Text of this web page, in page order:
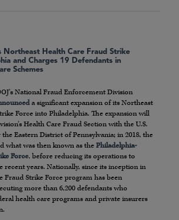
Northeast Health Care Fraud Strike
and Charges 19 Defendants in
Schemes
National Fraud Enforcement Division
a significant expansion of its Northeast
Force into Philadelphia. The expansion will
Health Care Fraud Section with the U.S.
Eastern District of Pennsylvania; in 2018, the
what was then known as the Philadelphia-
Force, before reducing its operations to
recent years. Nationally, since its inception in
Fraud Strike Force program has been
more than 6,200 defendants who
health care programs and private insurers